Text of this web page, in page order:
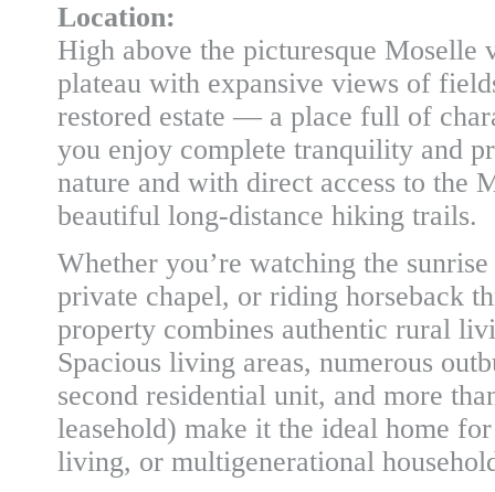
Location:
High above the picturesque
plateau with expansive views of
restored estate — a place full of
you enjoy complete tranquility and
nature and with direct access to the
beautiful long-distance hiking trails.
Whether you’re watching the
private chapel, or riding horseback
property combines authentic rural
Spacious living areas, numerous
second residential unit, and more
leasehold) make it the ideal home
living, or multigenerational